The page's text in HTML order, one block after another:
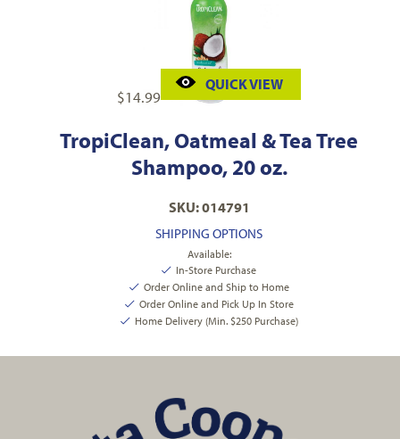
$14.99
QUICK VIEW
TropiClean, Oatmeal & Tea Tree
Shampoo, 20 oz.
SKU: 014791
SHIPPING OPTIONS
Available:
In-Store Purchase
Order Online and Ship to Home
Order Online and Pick Up In Store
Home Delivery (Min. $250 Purchase)